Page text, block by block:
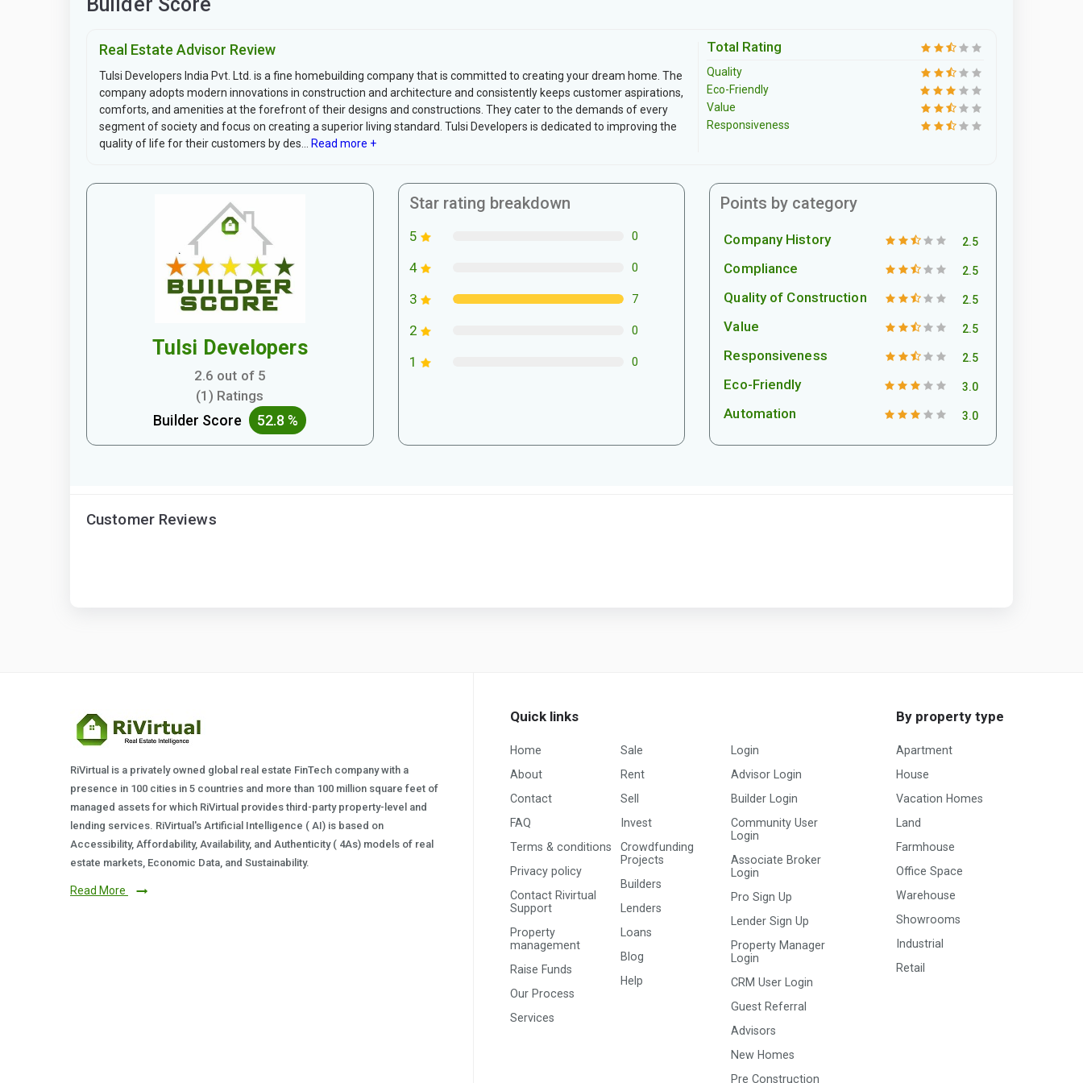
Real Estate Advisor Review
Tulsi Developers India Pvt. Ltd. is a fine homebuilding company that is committed to creating your dream home. The
company adopts modern innovations in construction and architecture and consistently keeps customer aspirations,
comforts, and amenities at the forefront of their designs and constructions. They cater to the demands of every
segment of society and focus on creating a superior living standard. Tulsi Developers is dedicated to improving the
quality of life for their customers by des...
Read more +
Total Rating
Quality
Eco-Friendly
Value
Responsiveness
Tulsi Developers
2.6 out of 5
(1) Ratings
Builder Score 52.8 %
Star rating breakdown
5 0
4 0
3 7
2 0
1 0
Points by category
Company History 2.5
Compliance 2.5
Quality of Construction 2.5
Value 2.5
Responsiveness 2.5
Eco-Friendly 3.0
Automation 3.0
Customer Reviews
RiVirtual is a privately owned global real estate FinTech company with a
presence in 100 cities in 5 countries and more than 100 million square feet of
managed assets for which RiVirtual provides third-party property-level and
lending services. RiVirtual's Artificial Intelligence ( AI) is based on
Accessibility, Affordability, Availability, and Authenticity ( 4As) models of real
estate markets, Economic Data, and Sustainability.
Read More
Quick links
Home
About
Contact
FAQ
Terms & conditions
Privacy policy
Contact Rivirtual
Support
Property
management
Raise Funds
Our Process
Services
Sale
Rent
Sell
Invest
Crowdfunding
Projects
Builders
Lenders
Loans
Blog
Help
Login
Advisor Login
Builder Login
Community User
Login
Associate Broker
Login
Pro Sign Up
Lender Sign Up
Property Manager
Login
CRM User Login
Guest Referral
Advisors
New Homes
Pre Construction
By property type
Apartment
House
Vacation Homes
Land
Farmhouse
Office Space
Warehouse
Showrooms
Industrial
Retail